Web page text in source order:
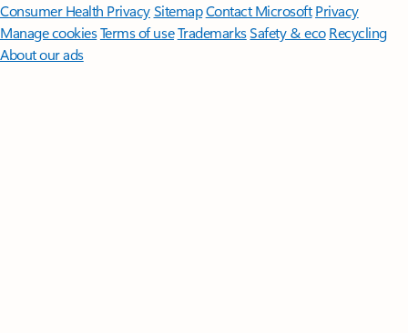
Consumer Health PrivacySitemapContact Microsoft Privacy
Manage cookiesTerms of useTrademarksSafety & eco Recycling
About our ads